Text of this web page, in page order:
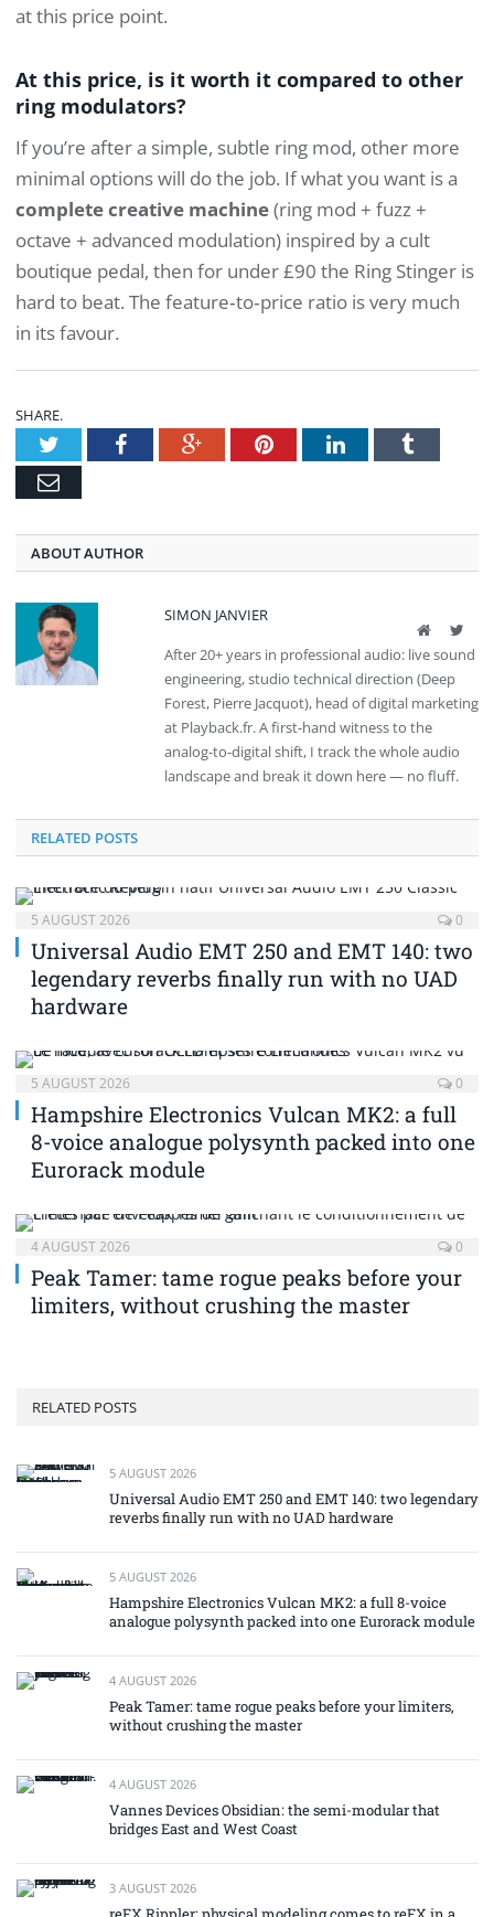
at this price point.
At this price, is it worth it compared to other
ring modulators?
If you’re after a simple, subtle ring mod, other more
minimal options will do the job. If what you want is a
complete creative machine(ring mod + fuzz +
octave + advanced modulation) inspired by a cult
boutique pedal, then for under £90 the Ring Stinger is
hard to beat. The feature‑to‑price ratio is very much
in its favour.
SHARE.
TwitterFacebookGoogle+PinterestLinkedInTumblr
Email
ABOUT AUTHOR
SIMON JANVIER
Website
After 20+ years in professional audio: live sound
engineering, studio technical direction (Deep
Forest, Pierre Jacquot), head of digital marketing
at Playback.fr. A first-hand witness to the
analog-to-digital shift, I track the whole audio
landscape and break it down here — no fluff.
RELATED POSTS
5 AUGUST 2026 0
Universal Audio EMT 250 and EMT 140: two
legendary reverbs finally run with no UAD
hardware
5 AUGUST 2026 0
Hampshire Electronics Vulcan MK2: a full
8-voice analogue polysynth packed into one
Eurorack module
4 AUGUST 2026 0
Peak Tamer: tame rogue peaks before your
limiters, without crushing the master
RELATED POSTS
5 AUGUST 2026
Universal Audio EMT 250 and EMT 140: two legendary
reverbs finally run with no UAD hardware
5 AUGUST 2026
Hampshire Electronics Vulcan MK2: a full 8-voice
analogue polysynth packed into one Eurorack module
4 AUGUST 2026
Peak Tamer: tame rogue peaks before your limiters,
without crushing the master
4 AUGUST 2026
Vannes Devices Obsidian: the semi-modular that
bridges East and West Coast
3 AUGUST 2026